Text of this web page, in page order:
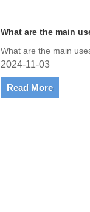
What are the main
What are the main
2024-11-03
Read More